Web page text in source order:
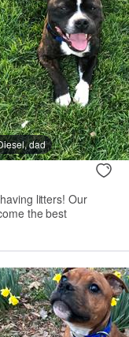
dad
litters! Our
the best